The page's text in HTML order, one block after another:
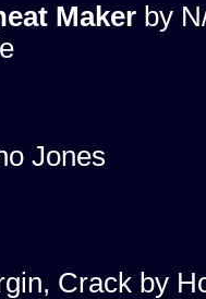
Makerby
Jones
Crack by